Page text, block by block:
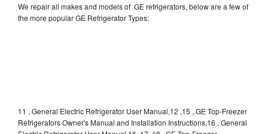
We repair all makes and models of GE refrigerators, below are a few of
the more popular GE Refrigerator Types:
11 , General Electric Refrigerator User Manual,12 ,15 , GE Top-Freezer
Refrigerators Owner's Manual and Installation Instructions,16 , General